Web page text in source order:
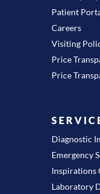
Patient
Careers
Visiting
Price
Price
Diagnostic
Emergency
Inspirations
Laboratory